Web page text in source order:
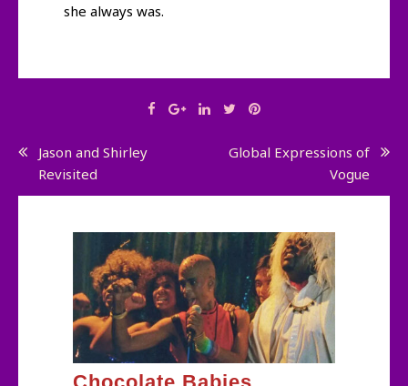
she always was.
Post
navigation
Jason and Shirley
Revisited
Global Expressions of
Vogue